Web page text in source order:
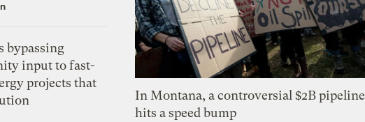
bypassing
input to fast-
projects that
In Montana, a controversial $2B pipeline
hits a speed bump